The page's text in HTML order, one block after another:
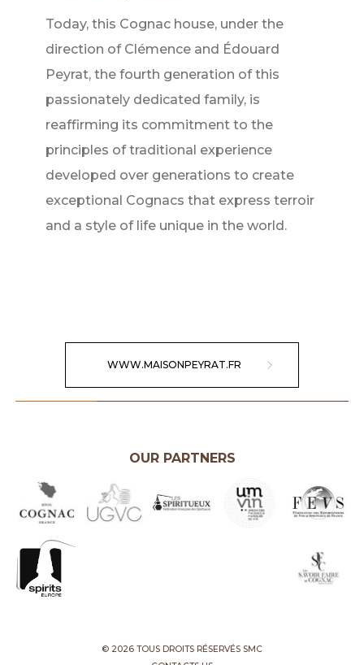
Today, this Cognac house, under the
direction of Clémence and Édouard
Peyrat, the fourth generation of this
passionately dedicated family, is
reaffirming its commitment to the
principles of traditional experience
developed over generations to create
exceptional Cognacs that express terroir
and a style of life unique in the world.
WWW.MAISONPEYRAT.FR
OUR PARTNERS
© 2026 TOUS DROITS RÉSERVÉS SMC